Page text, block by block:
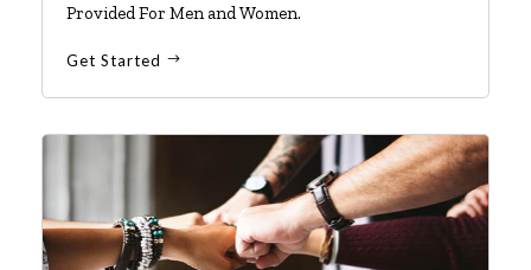
Provided For Men and Women.
Get Started